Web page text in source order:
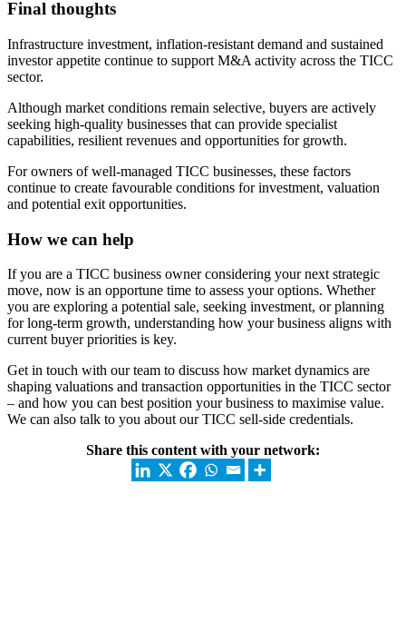
Final thoughts
Infrastructure investment, inflation-resistant demand and sustained
investor appetite continue to support M&A activity across the TICC
sector.
Although market conditions remain selective, buyers are actively
seeking high-quality businesses that can provide specialist
capabilities, resilient revenues and opportunities for growth.
For owners of well-managed TICC businesses, these factors
continue to create favourable conditions for investment, valuation
and potential exit opportunities.
How we can help
If you are a TICC business owner considering your next strategic
move, now is an opportune time to assess your options. Whether
you are exploring a potential sale, seeking investment, or planning
for long-term growth, understanding how your business aligns with
current buyer priorities is key.
Get in touch with our team to discuss how market dynamics are
shaping valuations and transaction opportunities in the TICC sector
– and how you can best position your business to maximise value.
We can also talk to you about our TICC sell-side credentials.
Share this content with your network: